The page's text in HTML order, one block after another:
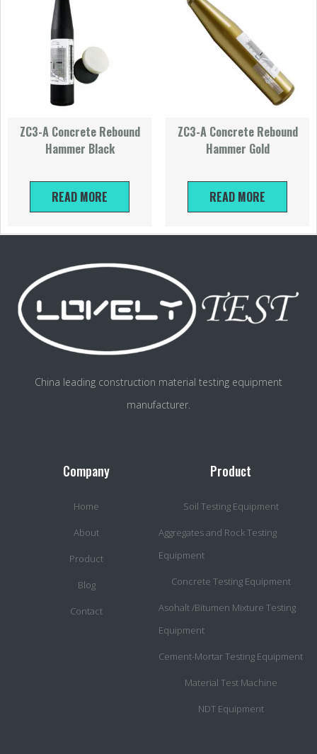
ZC3-A Concrete Rebound
Hammer Black
READ MORE
ZC3-A Concrete Rebound
Hammer Gold
READ MORE
China leading construction material testing equipment
manufacturer.
Company
Home
About
Product
Blog
Contact
Product
Soil Testing Equipment
Aggregates and Rock Testing
Equipment
Concrete Testing Equipment
Asohalt /Bitumen Mixture Testing
Equipment
Cement-Mortar Testing Equipment
Material Test Machine
NDT Equipment